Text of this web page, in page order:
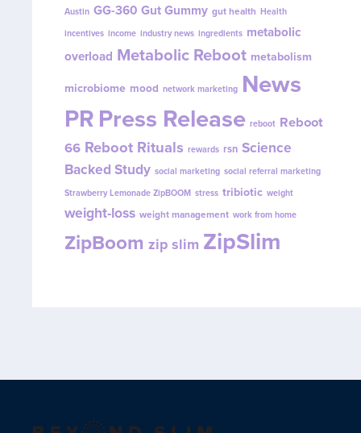
Austin GG-360 Gut Gummy gut health Health
incentives income industry news ingredients metabolic
overload Metabolic Reboot metabolism
microbiome mood network marketing News
PRPress Release reboot Reboot
66 Reboot Rituals rewards rsn Science
Backed Study social marketing social referral marketing
Strawberry Lemonade ZipBOOM stress tribiotic weight
weight-loss weight management work from home
ZipBoom zip slim ZipSlim